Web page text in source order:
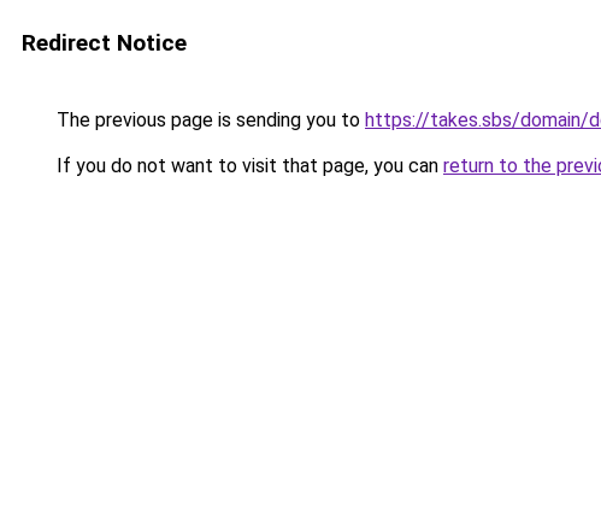
Redirect Notice
The previous page is sending you to https://takes.sbs/domain/
If you do not want to visit that page, you can return to the